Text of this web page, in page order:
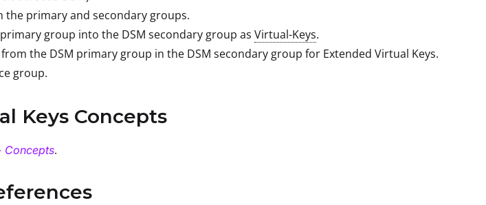
the primary and secondary groups.
group into the DSM secondary group as Virtual-Keys.
the DSM primary group in the DSM secondary group for Extended Virtual Keys.
group.
Keys Concepts
Concepts.